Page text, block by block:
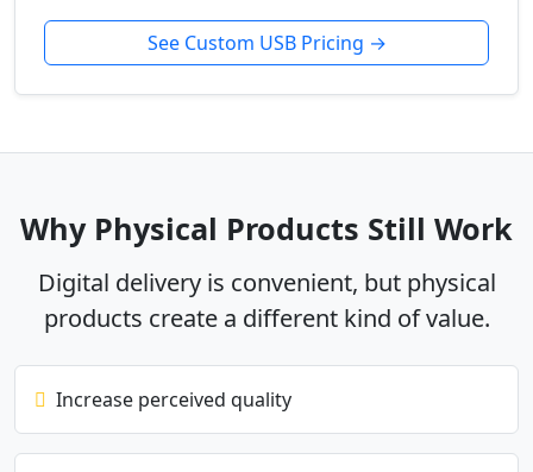
See Custom USB Pricing →
Why Physical Products Still Work
Digital delivery is convenient, but physical
products create a different kind of value.
Increase perceived quality